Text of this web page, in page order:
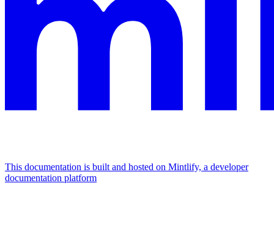
This documentation is built and hosted on Mintlify, a developer
documentation platform